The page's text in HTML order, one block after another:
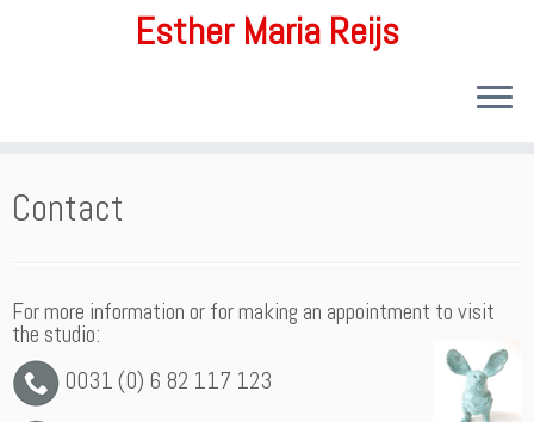
naar
Esther Maria Reijs
Contact
For more information or for making an appointment to visit
the studio:
0031 (0) 6 82 117 123